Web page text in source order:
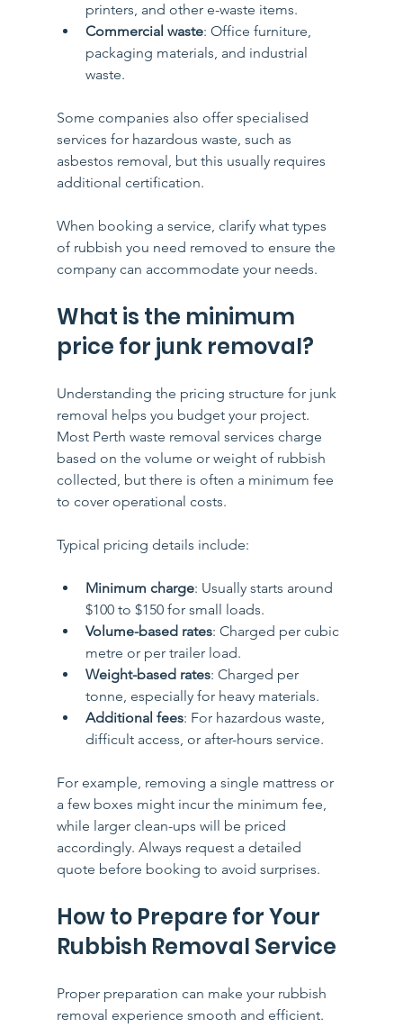
printers, and other e-waste items.
Commercial waste: Office furniture,
packaging materials, and industrial
waste.
Some companies also offer specialised
services for hazardous waste, such as
asbestos removal, but this usually requires
additional certification.
When booking a service, clarify what types
of rubbish you need removed to ensure the
company can accommodate your needs.
What is the minimum
price for junk removal?
Understanding the pricing structure for junk
removal helps you budget your project.
Most Perth waste removal services charge
based on the volume or weight of rubbish
collected, but there is often a minimum fee
to cover operational costs.
Typical pricing details include:
Minimum charge: Usually starts around
$100 to $150 for small loads.
Volume-based rates: Charged per cubic
metre or per trailer load.
Weight-based rates: Charged per
tonne, especially for heavy materials.
Additional fees: For hazardous waste,
difficult access, or after-hours service.
For example, removing a single mattress or
a few boxes might incur the minimum fee,
while larger clean-ups will be priced
accordingly. Always request a detailed
quote before booking to avoid surprises.
How to Prepare for Your
Rubbish Removal Service
Proper preparation can make your rubbish
removal experience smooth and efficient.